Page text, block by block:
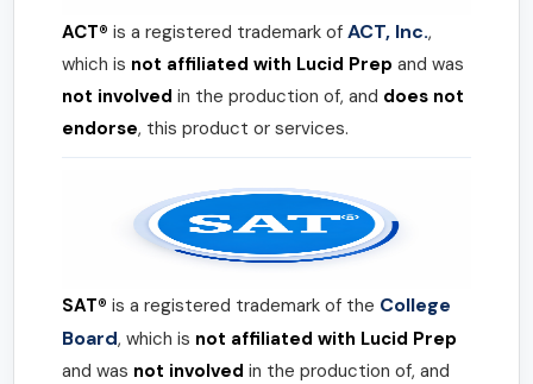
ACT® is a registered trademark of ACT, Inc.,
which is not affiliated with Lucid Prep and was
not involved in the production of, and does not
endorse, this product or services.
SAT® is a registered trademark of the College
Board, which is not affiliated with Lucid Prep
and was not involved in the production of, and